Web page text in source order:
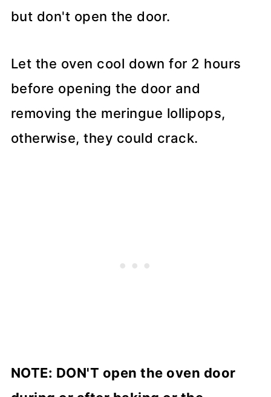
but don't open the door.
Let the oven cool down for 2 hours
before opening the door and
removing the meringue lollipops,
otherwise, they could crack.
NOTE: DON'T open the oven door